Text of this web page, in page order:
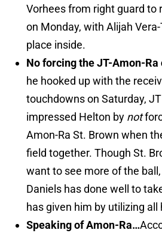
Vorhees from right guard to
on Monday, with Alijah
place inside.
No forcing the JT-Amon-
he hooked up with the
touchdowns on Saturday,
impressed Helton by not
Amon-Ra St. Brown when
field together. Though St.
want to see more of the
Daniels has done well to
has given him by utilizing all
Speaking of Amon-Ra…